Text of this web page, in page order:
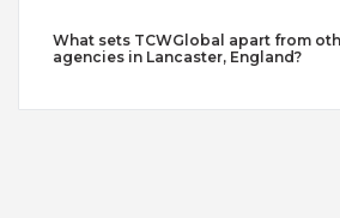
What sets TCWGlobal apart from
agencies in Lancaster, England?